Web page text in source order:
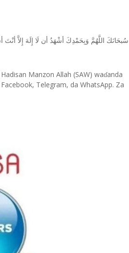
ﺳُﺒﺤَﺎﻧَﻚَ ﺍﻟﻠَّﻬُﻢَّ ﻭَﺑِﺤَﻤْﺪِﻙَ ﺃﺷْﻬَﺪُ ﺃﻥ ﻟَﺎ ﺇِﻟَﻪَ ﺇِﻻَّ ﺃﻧْﺖَ
Hadisan Manzon Allah (SAW) waɗanda
Telegram, da WhatsApp. Za